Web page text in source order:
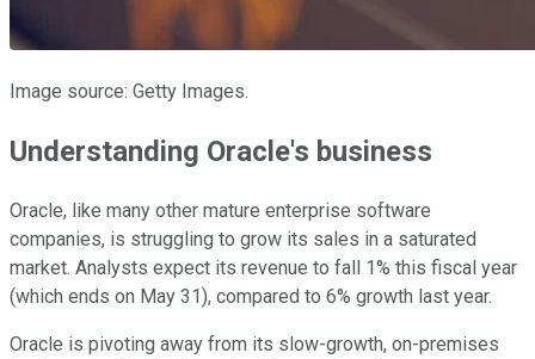
Image source: Getty Images.
Understanding Oracle's business
Oracle, like many other mature enterprise software
companies, is struggling to grow its sales in a saturated
market. Analysts expect its revenue to fall 1% this fiscal year
(which ends on May 31), compared to 6% growth last year.
Oracle is pivoting away from its slow-growth, on-premises